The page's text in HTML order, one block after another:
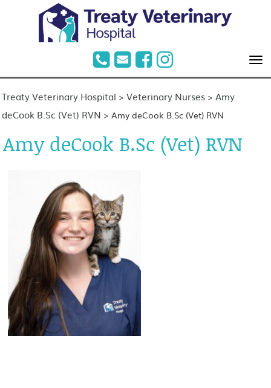
Treaty Veterinary Hospital > Veterinary Nurses > Amy
deCook B.Sc (Vet) RVN > Amy deCook B.Sc (Vet) RVN
Amy deCook B.Sc (Vet) RVN